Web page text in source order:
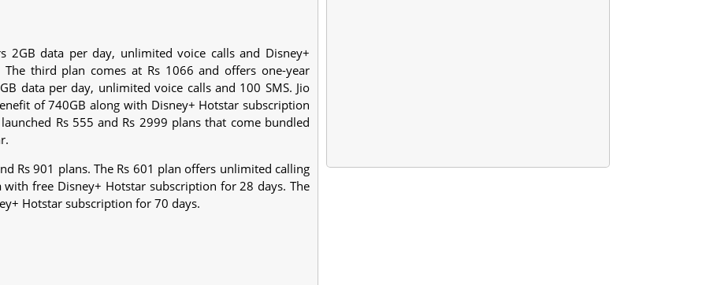
2GB data per day, unlimited voice calls and Disney+
third plan comes at Rs 1066 and offers one-year
data per day, unlimited voice calls and 100 SMS. Jio
of 740GB along with Disney+ Hotstar subscription
Rs 555 and Rs 2999 plans that come bundled
Rs 901 plans. The Rs 601 plan offers unlimited calling
free Disney+ Hotstar subscription for 28 days. The
Hotstar subscription for 70 days.